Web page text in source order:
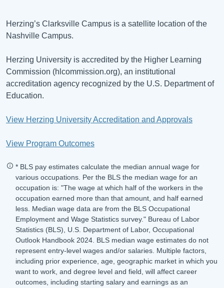
Herzing’s Clarksville Campus is a satellite location of the
Nashville Campus.
Herzing University is accredited by the Higher Learning
Commission (hlcommission.org), an institutional
accreditation agency recognized by the U.S. Department of
Education.
View Herzing University Accreditation and Approvals
View Program Outcomes
* BLS pay estimates calculate the median annual wage for
various occupations. Per the BLS the median wage for an
occupation is: "The wage at which half of the workers in the
occupation earned more than that amount, and half earned
less. Median wage data are from the BLS Occupational
Employment and Wage Statistics survey." Bureau of Labor
Statistics (BLS), U.S. Department of Labor, Occupational
Outlook Handbook 2024. BLS median wage estimates do not
represent entry-level wages and/or salaries. Multiple factors,
including prior experience, age, geographic market in which you
want to work, and degree level and field, will affect career
outcomes, including starting salary and earnings as an